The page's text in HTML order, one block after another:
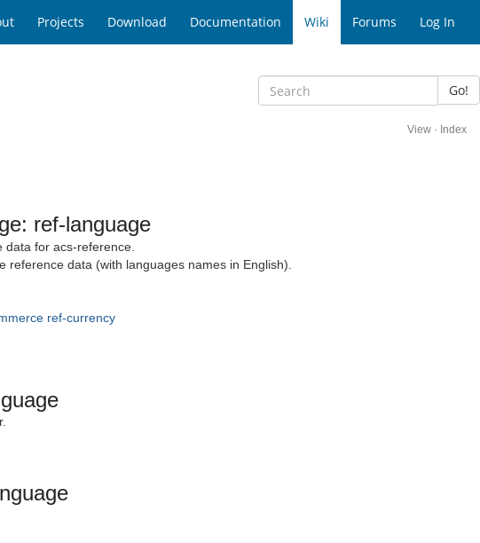
Projects Download Documentation Wiki Forums Log In
Go!
View · Index
ref-language
data for acs-reference.
reference data (with languages names in English).
ref-currency